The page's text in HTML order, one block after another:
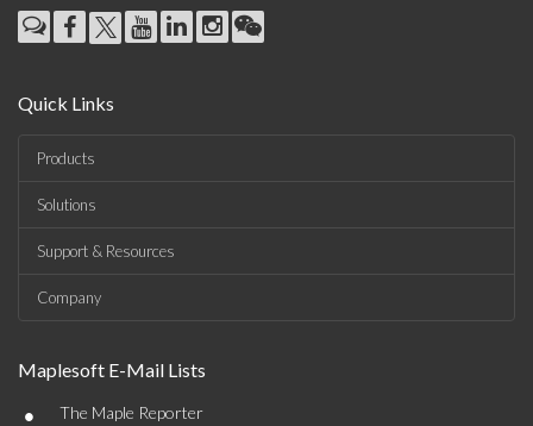
Quick Links
Products
Solutions
Support & Resources
Company
Maplesoft E-Mail Lists
• The Maple Reporter